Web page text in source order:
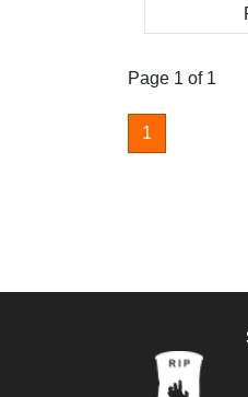
Page 1 of 1
1